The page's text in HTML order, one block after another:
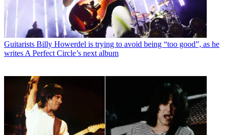
Guitarists Billy Howerdel is trying to avoid being “too good”, as he
writes A Perfect Circle’s next album